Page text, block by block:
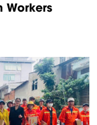
Workers